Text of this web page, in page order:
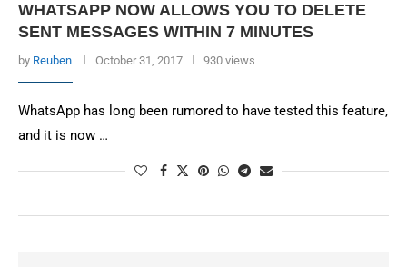
WHATSAPP NOW ALLOWS YOU TO DELETE
SENT MESSAGES WITHIN 7 MINUTES
by Reuben October 31, 2017 930 views
WhatsApp has long been rumored to have tested this feature,
and it is now …